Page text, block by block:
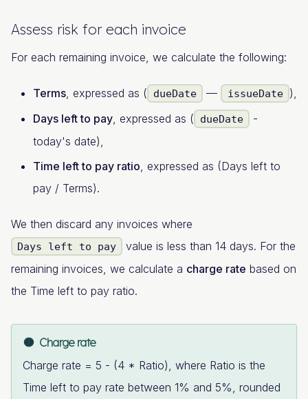
Assess risk for each invoice
For each remaining invoice, we calculate the following:
Terms , expressed as ( dueDate — issueDate ),
Days left to pay , expressed as ( dueDate
-
today's date),
Time left to pay ratio , expressed as (Days left to
pay / Terms).
We then discard any invoices where
Days left to pay
value is less than 14 days. For the
remaining invoices, we calculate a charge rate based on
the Time left to pay ratio.
Charge rate
Charge rate = 5 - (4 * Ratio), where Ratio is the
Time left to pay rate between 1% and 5%, rounded